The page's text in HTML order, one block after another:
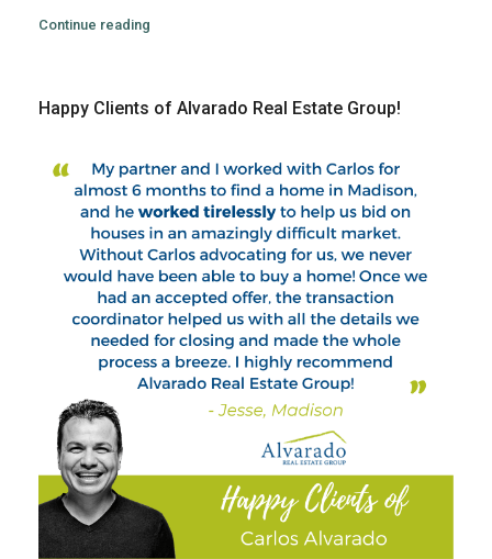
Continue reading
Happy Clients of Alvarado Real Estate Group!